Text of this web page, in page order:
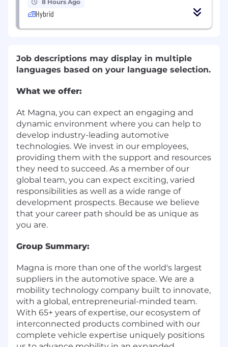
8 Hours Ago
Hybrid
Job descriptions may display in multiple
languages based on your language selection.
What we offer:
At Magna, you can expect an engaging and
dynamic environment where you can help to
develop industry-leading automotive
technologies. We invest in our employees,
providing them with the support and resources
they need to succeed. As a member of our
global team, you can expect exciting, varied
responsibilities as well as a wide range of
development prospects. Because we believe
that your career path should be as unique as
you are.
Group Summary:
Magna is more than one of the world's largest
suppliers in the automotive space. We are a
mobility technology company built to innovate,
with a global, entrepreneurial-minded team.
With 65+ years of expertise, our ecosystem of
interconnected products combined with our
complete vehicle expertise uniquely positions